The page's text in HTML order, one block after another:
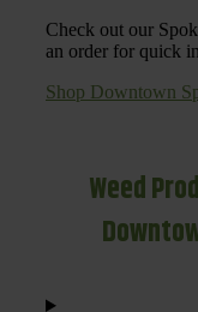
Check out our
an order for quick
Shop Downtown
Weed